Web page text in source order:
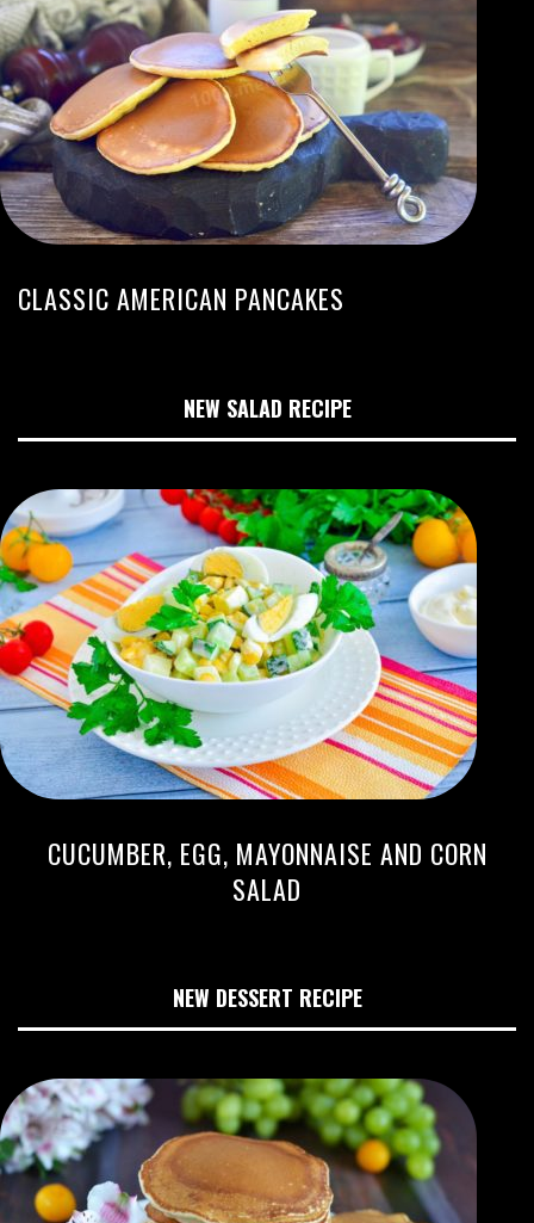
CLASSIC AMERICAN PANCAKES
NEW SALAD RECIPE
CUCUMBER, EGG, MAYONNAISE AND CORN
SALAD
NEW DESSERT RECIPE